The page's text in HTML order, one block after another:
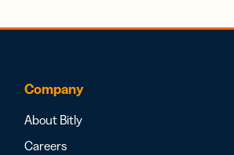
Company
About Bitly
Careers